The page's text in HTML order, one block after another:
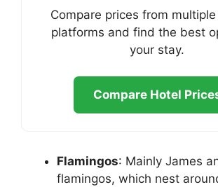
Compare prices from
platforms and find the best
your stay.
Compare Hotel
Flamingos: Mainly James
flamingos, which nest